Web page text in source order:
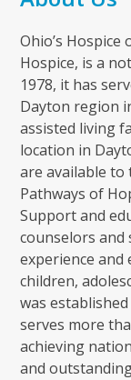
Ohio’s Hospice
Hospice, is a
1978, it has
Dayton region
assisted living
location in
are available
Pathways of
Support and
counselors and
experience
children,
was
serves more
achieving
and